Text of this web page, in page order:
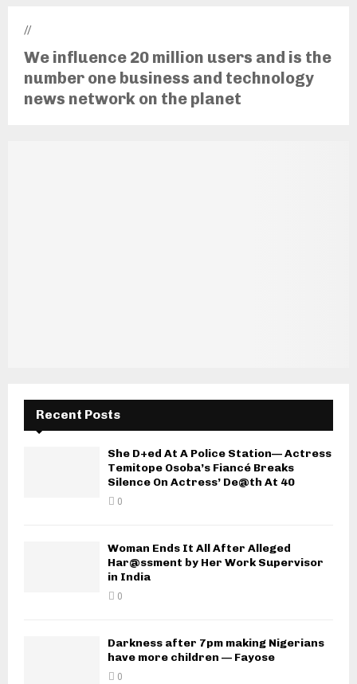
//
We influence 20 million users and is the
number one business and technology
news network on the planet
Recent Posts
She D+ed At A Police Station— Actress
Temitope Osoba’s Fiancé Breaks
Silence On Actress’ De@th At 40
0
Woman Ends It All After Alleged
Har@ssment by Her Work Supervisor
in India
0
Darkness after 7pm making Nigerians
have more children — Fayose
0